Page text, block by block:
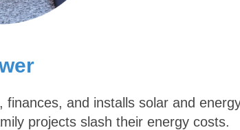
and installs solar and
projects slash their energy costs.